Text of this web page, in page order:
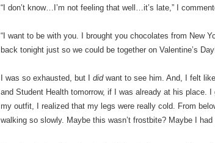
“I don’t know…I’m not feeling that well…it’s late,” I
“I want to be with you. I brought you chocolates from New
back tonight just so we could be together on Valentine’s
I was so exhausted, but I didwant to see him. And, I felt
and Student Health tomorrow, if I was already at his place.
my outfit, I realized that my legs were really cold. From
walking so slowly. Maybe this wasn’t frostbite? Maybe I